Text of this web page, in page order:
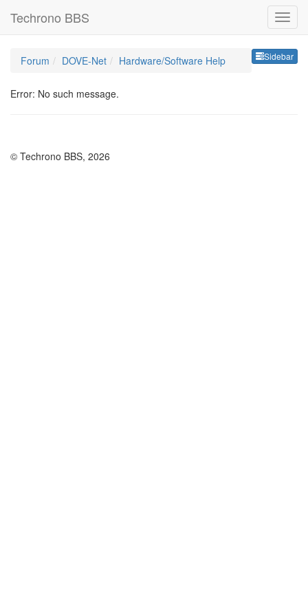
Techrono BBS
Sidebar
Forum DOVE-Net Hardware/Software Help
Error: No such message.
© Techrono BBS, 2026